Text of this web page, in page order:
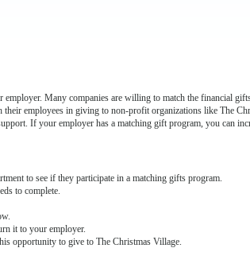
Many companies are willing to match the financial
employees in giving to non-profit organizations like The
If your employer has a matching gift program, you can
to see if they participate in a matching gifts program.
to complete.
it to your employer.
opportunity to give to The Christmas Village.